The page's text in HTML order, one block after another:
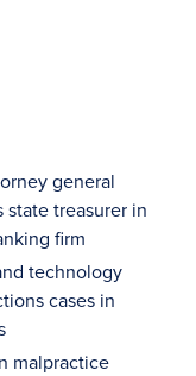
general
state treasurer in
firm
technology
cases in
malpractice